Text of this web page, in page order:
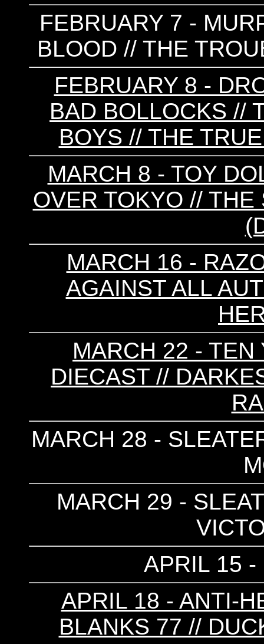
FEBRUARY 7 -
BLOOD // THE
FEBRUARY 8 -
BAD BOLLOCKS //
BOYS // THE
MARCH 8 - TOY
OVER TOKYO //
MARCH 16 -
AGAINST ALL
MARCH 22 - TEN
DIECAST //
MARCH 28 -
MARCH 29 -
APRIL 15 -
APRIL 18 - ANTI-
BLANKS 77 //